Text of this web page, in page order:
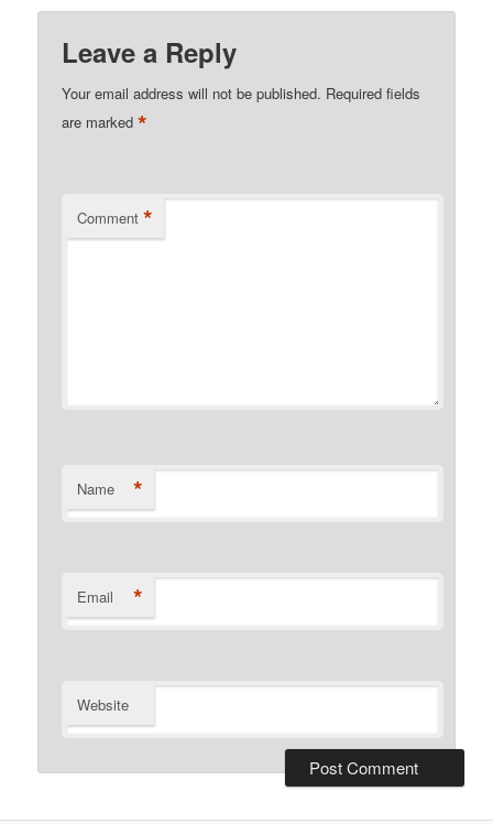
Leave a Reply
Your email address will not be published. Required fields
are marked*
Comment *
Name *
Email *
Website